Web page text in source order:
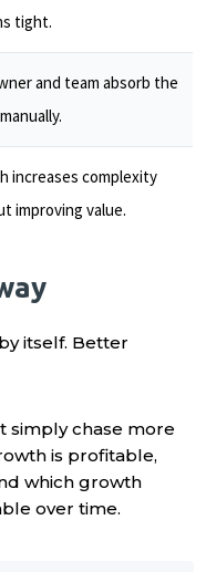
tight.
and team absorb the
increases complexity
improving value.
itself. Better
simply chase more
is profitable,
which growth
over time.